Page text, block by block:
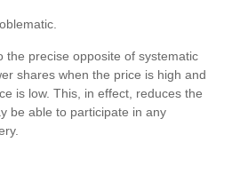
the precise opposite of systematic
shares when the price is high and
is low. This, in effect, reduces the
be able to participate in any